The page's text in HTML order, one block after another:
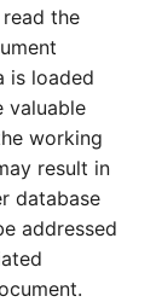
the
is loaded
valuable
working
result in
database
addressed